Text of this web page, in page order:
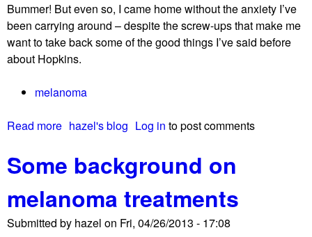
r
e
a
s
n
w
y
i
t
t
a
Bummer! But even so, I came home without the anxiety I’ve
been carrying around – despite the screw-ups that make me
want to take back some of the good things I’ve said before
about Hopkins.
melanoma
Read more
o
u
t
A
d
hazel's blog Log in to post comments
Some background on
melanoma treatments
Submitted by hazel on Fri, 04/26/2013 - 17:08